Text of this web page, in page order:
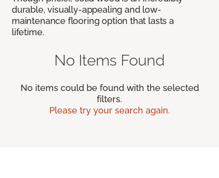
durable, visually-appealing and low-
maintenance flooring option that lasts a
lifetime.
No Items Found
No items could be found with the selected
filters.
Please try your search again.